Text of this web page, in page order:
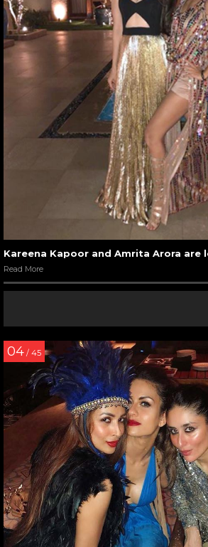
Kareena Kapoor and Amrita Arora are
Read More
04 / 45